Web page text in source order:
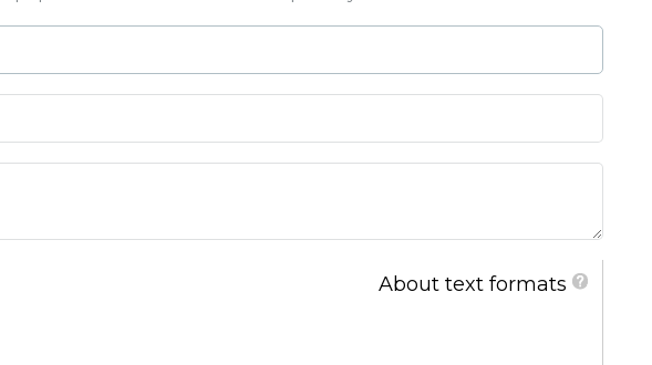
About text formats